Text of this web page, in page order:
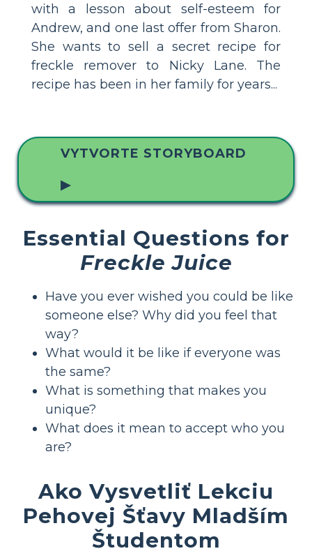
with a lesson about self-esteem for
Andrew, and one last offer from Sharon.
She wants to sell a secret recipe for
freckle remover to Nicky Lane. The
recipe has been in her family for years...
VYTVORTE STORYBOARD
▶
Essential Questions for
Freckle Juice
Have you ever wished you could be like
someone else? Why did you feel that
way?
What would it be like if everyone was
the same?
What is something that makes you
unique?
What does it mean to accept who you
are?
Ako Vysvetliť Lekciu
Pehovej Šťavy Mladším
Študentom